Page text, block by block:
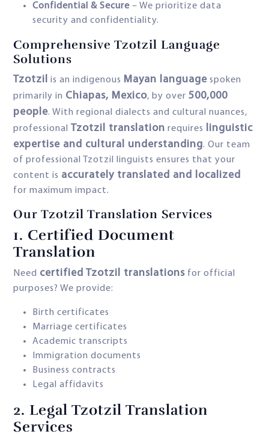
Confidential & Secure – We prioritize data
security and confidentiality.
Comprehensive Tzotzil Language
Solutions
Tzotzil is an indigenous Mayan language spoken
primarily in Chiapas, Mexico, by over 500,000
people. With regional dialects and cultural nuances,
professional Tzotzil translation requires linguistic
expertise and cultural understanding. Our team
of professional Tzotzil linguists ensures that your
content is accurately translated and localized
for maximum impact.
Our Tzotzil Translation Services
1. Certified Document
Translation
Need certified Tzotzil translations for official
purposes? We provide:
Birth certificates
Marriage certificates
Academic transcripts
Immigration documents
Business contracts
Legal affidavits
2. Legal Tzotzil Translation
Services